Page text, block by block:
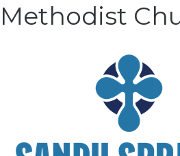
Methodist